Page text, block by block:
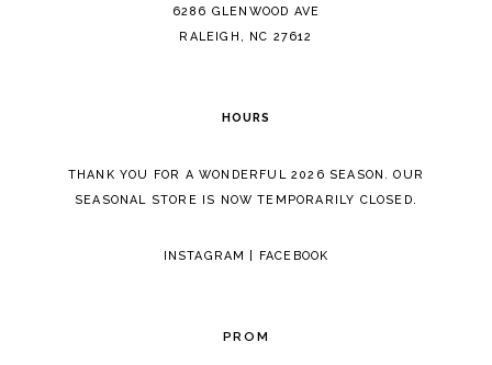
6286 GLENWOOD AVE
RALEIGH, NC 27612
HOURS
THANK YOU FOR A WONDERFUL 2026 SEASON. OUR
SEASONAL STORE IS NOW TEMPORARILY CLOSED.
INSTAGRAM FACEBOOK
PROM